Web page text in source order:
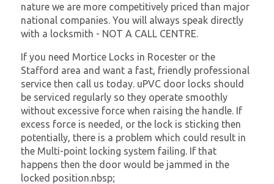
nature we are more competitively priced than major
national companies. You will always speak directly
with a locksmith - NOT A CALL CENTRE.
If you need Mortice Locks in Rocester or the
Stafford area and want a fast, friendly professional
service then call us today. uPVC door locks should
be serviced regularly so they operate smoothly
without excessive force when raising the handle. If
excess force is needed, or the lock is sticking then
potentially, there is a problem which could result in
the Multi-point locking system failing. If that
happens then the door would be jammed in the
locked position.nbsp;